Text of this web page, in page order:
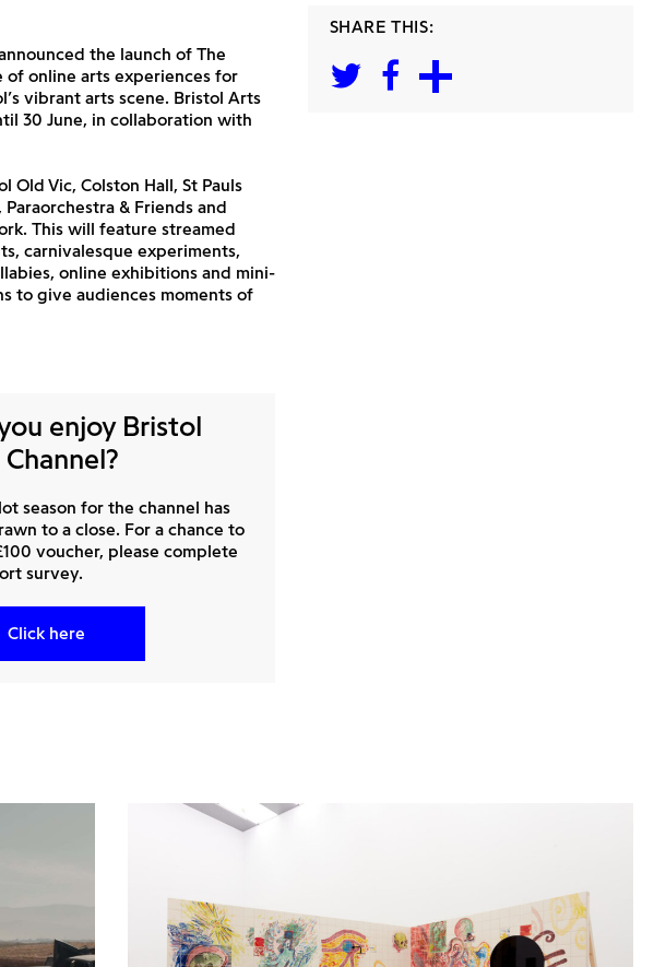
SHARE THIS:
the launch of The
of online arts experiences for
vibrant arts scene. Bristol Arts
30 June, in collaboration with
Vic, Colston Hall, St Pauls
& Friends and
This will feature streamed
carnivalesque experiments,
online exhibitions and mini-
to give audiences moments of
enjoy Bristol
season for the channel has
to a close. For a chance to
voucher, please complete
survey.
Click here